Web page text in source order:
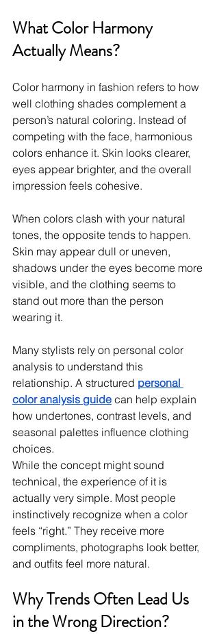
What Color Harmony
Actually Means?
Color harmony in fashion refers to how
well clothing shades complement a
person’s natural coloring. Instead of
competing with the face, harmonious
colors enhance it. Skin looks clearer,
eyes appear brighter, and the overall
impression feels cohesive.
When colors clash with your natural
tones, the opposite tends to happen.
Skin may appear dull or uneven,
shadows under the eyes become more
visible, and the clothing seems to
stand out more than the person
wearing it.
Many stylists rely on personal color
analysis to understand this
relationship. A structured personal
color analysis guide can help explain
how undertones, contrast levels, and
seasonal palettes influence clothing
choices.
While the concept might sound
technical, the experience of it is
actually very simple. Most people
instinctively recognize when a color
feels “right.” They receive more
compliments, photographs look better,
and outfits feel more natural.
Why Trends Often Lead Us
in the Wrong Direction?